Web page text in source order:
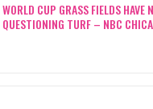
WORLD CUP GRASS FIELDS HAVE
QUESTIONING TURF – NBC